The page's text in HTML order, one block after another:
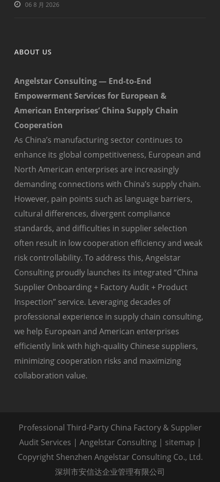
06 8 月 2026
ABOUT US
Angelstar Consulting — End-to-End
Empowerment Services for European &
American Enterprises’ China Supply Chain
Cooperation
As China’s manufacturing sector continues to
enhance its global competitiveness, European and
North American enterprises are increasingly
demanding connections with China’s supply chain.
However, pain points such as language barriers,
cultural differences, divergent compliance
standards, and difficulties in supplier selection
often result in low cooperation efficiency and weak
risk controllability. To address this, Angelstar
Consulting proudly launches its integrated “China
Supplier Onboarding + Factory Audit + Product
Inspection” service. Leveraging decades of
professional experience in supply chain consulting,
we help European and American enterprises
efficiently link with high-quality Chinese suppliers,
minimizing cooperation risks and maximizing
collaboration value.
Professional Third-Party China Factory & Supplier
Audit Services | Angelstar Consulting | sitemap |
Copyright Shenzhen Angelstar Consulting Co., Ltd.
深圳市安信达企业管理有限公司